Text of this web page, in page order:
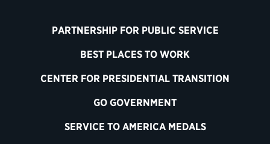
PARTNERSHIP FOR PUBLIC SERVICE
BEST PLACES TO WORK
CENTER FOR PRESIDENTIAL TRANSITION
GO GOVERNMENT
SERVICE TO AMERICA MEDALS